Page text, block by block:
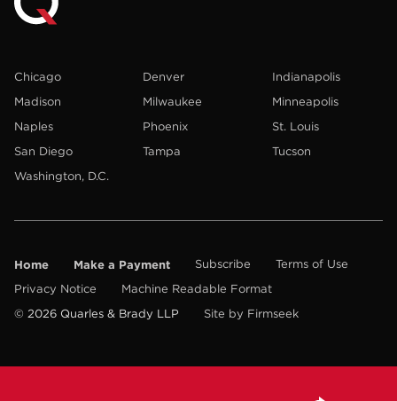
Chicago Denver
Indianapolis
Madison
Milwaukee
Minneapolis
Naples
Phoenix
St. Louis
San Diego
Tampa
Tucson
Washington, D.C.
Home Make a Payment Subscribe
Terms of Use
Privacy Notice
Machine Readable Format
© 2026 Quarles & Brady LLP
Site by Firmseek